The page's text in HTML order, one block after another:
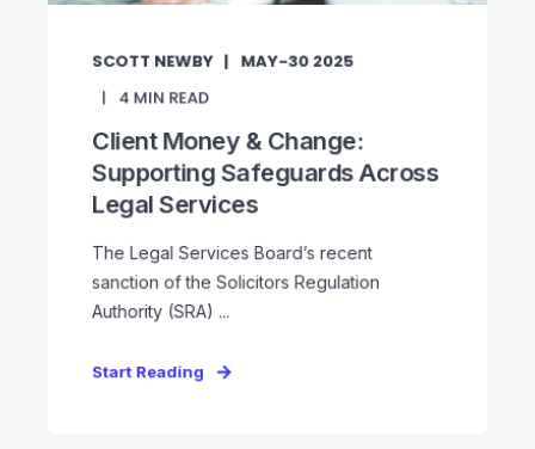
SCOTT NEWBY MAY-30 2025
4 MIN READ
Client Money & Change:
Supporting Safeguards Across
Legal Services
The Legal Services Board’s recent
sanction of the Solicitors Regulation
Authority (SRA) ...
Start Reading